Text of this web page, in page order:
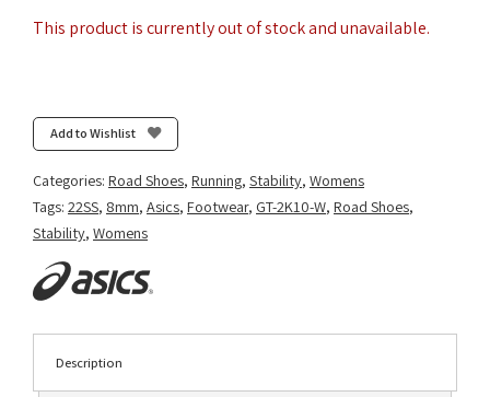
This product is currently out of stock and unavailable.
Add to Wishlist
Categories: Road Shoes, Running, Stability, Womens
Tags: 22SS, 8mm, Asics, Footwear, GT-2K10-W, Road Shoes,
Stability, Womens
Description